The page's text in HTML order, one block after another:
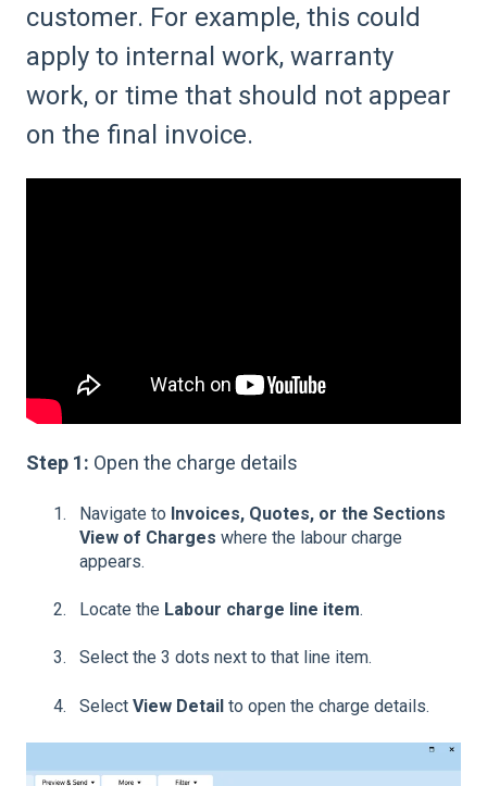
customer. For example, this could
apply to internal work, warranty
work, or time that should not appear
on the final invoice.
Step 1: Open the charge details
Navigate to Invoices, Quotes, or the Sections
View of Charges where the labour charge
appears.
Locate the Labour charge line item.
Select the 3 dots next to that line item.
Select View Detail to open the charge details.